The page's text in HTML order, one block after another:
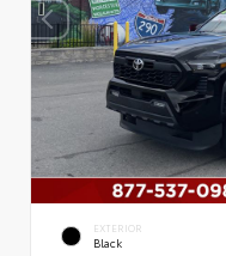
EXTERIOR
Black